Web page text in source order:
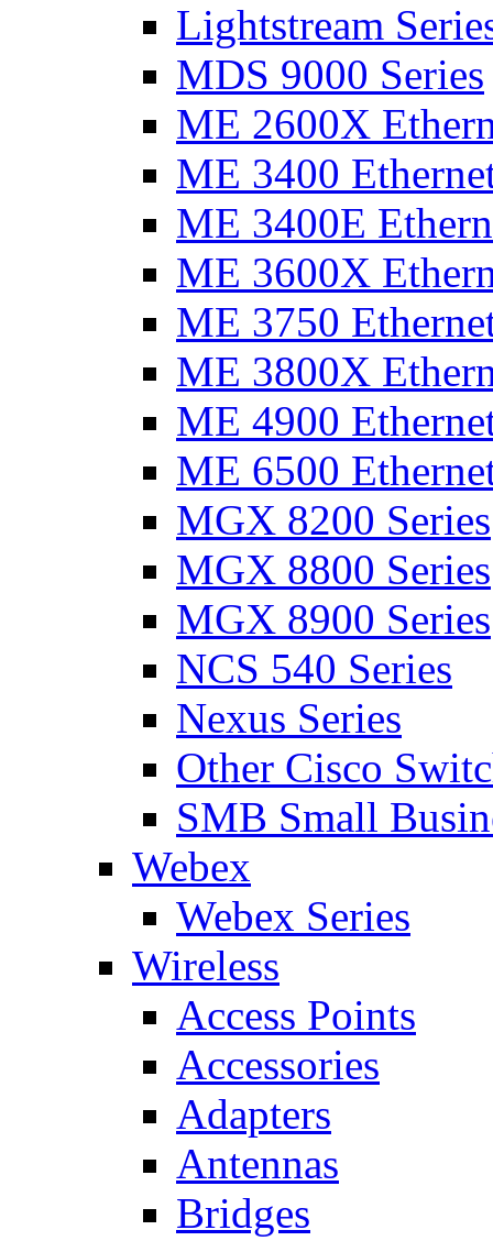
Lightstream
MDS 9000 Series
ME 2600X
ME 3400
ME 3400E
ME 3600X
ME 3750
ME 3800X
ME 4900
ME 6500
MGX 8200 Series
MGX 8800 Series
MGX 8900 Series
NCS 540 Series
Nexus Series
Other Cisco
SMB Small
Webex
Webex Series
Wireless
Access Points
Accessories
Adapters
Antennas
Bridges